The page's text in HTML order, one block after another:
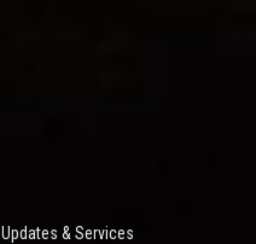
& Services